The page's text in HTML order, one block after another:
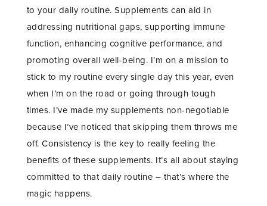
to your daily routine. Supplements can aid in
addressing nutritional gaps, supporting immune
function, enhancing cognitive performance, and
promoting overall well-being. I’m on a mission to
stick to my routine every single day this year, even
when I’m on the road or going through tough
times. I’ve made my supplements non-negotiable
because I’ve noticed that skipping them throws me
off. Consistency is the key to really feeling the
benefits of these supplements. It’s all about staying
committed to that daily routine – that’s where the
magic happens.